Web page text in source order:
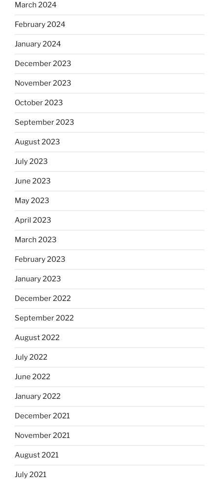
March 2024
February 2024
January 2024
December 2023
November 2023
October 2023
September 2023
August 2023
July 2023
June 2023
May 2023
April 2023
March 2023
February 2023
January 2023
December 2022
September 2022
August 2022
July 2022
June 2022
January 2022
December 2021
November 2021
August 2021
July 2021